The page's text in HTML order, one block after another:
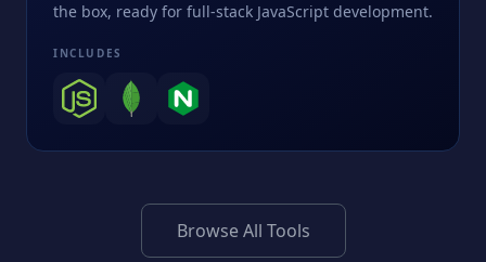
the box, ready for full-stack JavaScript development.
INCLUDES
Browse All Tools